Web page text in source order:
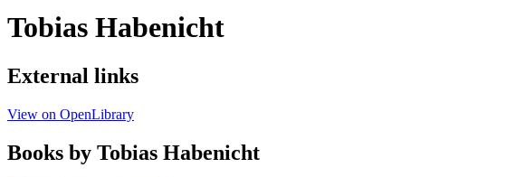
Tobias Habenicht
External links
View on OpenLibrary
Books by Tobias Habenicht